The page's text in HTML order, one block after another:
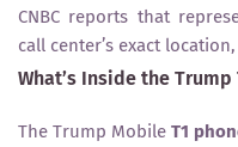
CNBC reports that
call center’s exact
What’s Inside the Trump
The Trump Mobile T1